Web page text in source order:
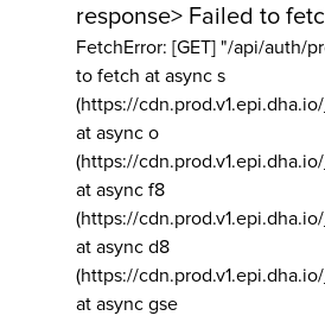
response> Failed to
FetchError: [GET] "/api/auth/
to fetch at async s
(https://
at async o
(https://
at async f8
(https://
at async d8
(https://
at async gse